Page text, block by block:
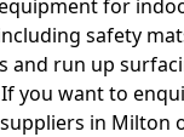
for
safety
and run up
you want to
in Milton